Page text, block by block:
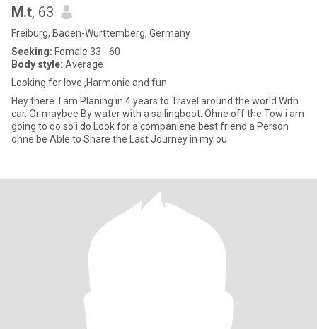
M.t, 63
Freiburg, Baden-Wurttemberg, Germany
Seeking: Female 33 - 60
Body style: Average
Looking for love ,Harmonie and fun
Hey there. I.am Planing in 4 years to Travel around the world With
car. Or maybee By water with a sailingboot. Ohne off the Tow i am
going to do so i do Look for a companiene best friend a Person
ohne be Able to Share the Last Journey in my ou